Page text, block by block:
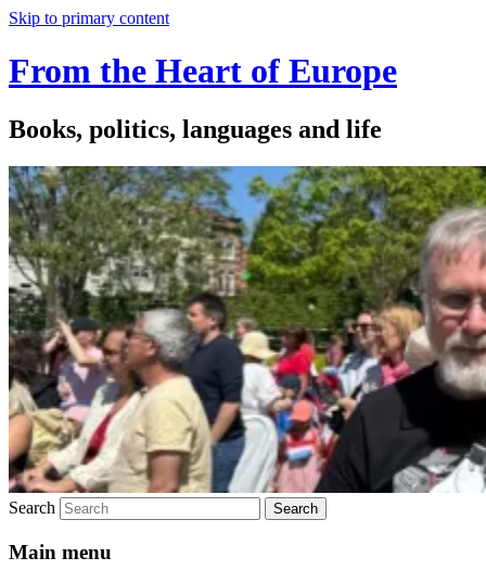
Skip to primary content
From the Heart of Europe
Books, politics, languages and life
Search
Main menu